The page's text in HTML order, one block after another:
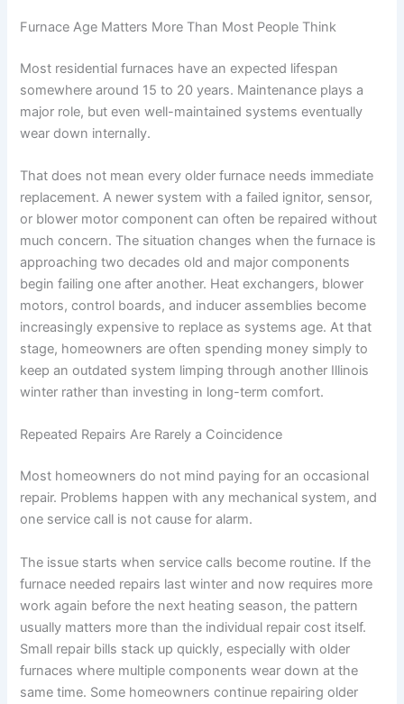
Furnace Age Matters More Than Most People Think
Most residential furnaces have an expected lifespan
somewhere around 15 to 20 years. Maintenance plays a
major role, but even well-maintained systems eventually
wear down internally.
That does not mean every older furnace needs immediate
replacement. A newer system with a failed ignitor, sensor,
or blower motor component can often be repaired without
much concern. The situation changes when the furnace is
approaching two decades old and major components
begin failing one after another. Heat exchangers, blower
motors, control boards, and inducer assemblies become
increasingly expensive to replace as systems age. At that
stage, homeowners are often spending money simply to
keep an outdated system limping through another Illinois
winter rather than investing in long-term comfort.
Repeated Repairs Are Rarely a Coincidence
Most homeowners do not mind paying for an occasional
repair. Problems happen with any mechanical system, and
one service call is not cause for alarm.
The issue starts when service calls become routine. If the
furnace needed repairs last winter and now requires more
work again before the next heating season, the pattern
usually matters more than the individual repair cost itself.
Small repair bills stack up quickly, especially with older
furnaces where multiple components wear down at the
same time. Some homeowners continue repairing older